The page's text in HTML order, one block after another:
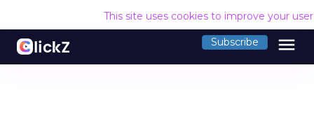
This site uses cookies to improve your
Subscribe menu